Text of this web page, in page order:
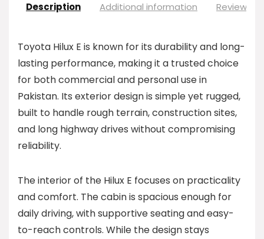
Description Additional information Reviews
Toyota Hilux E is known for its durability and long-
lasting performance, making it a trusted choice
for both commercial and personal use in
Pakistan. Its exterior design is simple yet rugged,
built to handle rough terrain, construction sites,
and long highway drives without compromising
reliability.
The interior of the Hilux E focuses on practicality
and comfort. The cabin is spacious enough for
daily driving, with supportive seating and easy-
to-reach controls. While the design stays